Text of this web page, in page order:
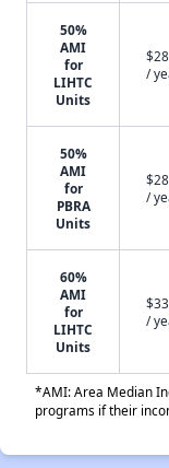
50%
AMI
for
LIHTC
Units
/
50%
AMI
for
PBRA
Units
/
60%
AMI
for
LIHTC
Units
/
*AMI: Area Median
programs if their